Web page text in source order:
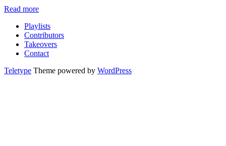
Read more
Playlists
Contributors
Takeovers
Contact
Teletype Theme powered by WordPress